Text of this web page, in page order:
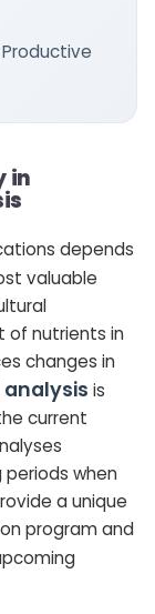
in
depends
valuable
of nutrients in
changes in
analysis is
current
when
a unique
program and